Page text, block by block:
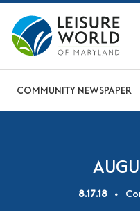
GET
COMMUNITY NEWSPAPER
8.17.18